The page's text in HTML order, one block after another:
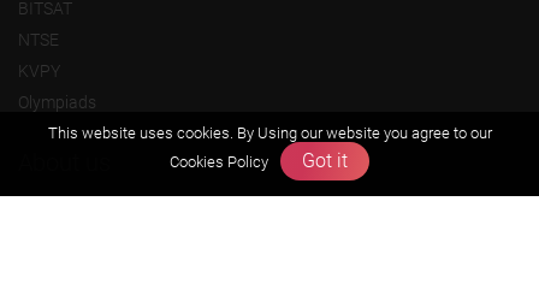
BITSAT
NTSE
KVPY
Olympiads
This website uses cookies. By Using our website you agree to our
Cookies Policy
Got it